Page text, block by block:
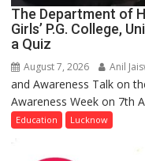
The Department of
Girls’ P.G. College,
a Quiz
August 7, 2026 Anil
and Awareness Talk on
Awareness Week on 7th
Education Lucknow